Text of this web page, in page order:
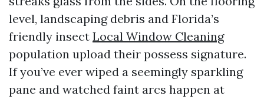
level, landscaping debris and Florida’s
friendly insect Local Window Cleaning
population upload their possess signature.
If you’ve ever wiped a seemingly sparkling
pane and watched faint arcs happen at